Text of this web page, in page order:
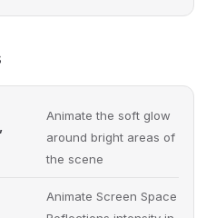
Animate the soft glow
around bright areas of
the scene
Animate Screen Space